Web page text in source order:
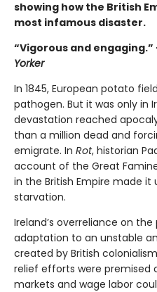
showing how the British
most infamous disaster.
“Vigorous and engaging.”
Yorker
In 1845, European potato
pathogen. But it was only in
devastation reached
than a million dead and
emigrate. In Rot, historian
account of the Great
in the British Empire made it
starvation.
Ireland’s overreliance on
adaptation to an unstable
created by British
relief efforts were premised
markets and wage labor